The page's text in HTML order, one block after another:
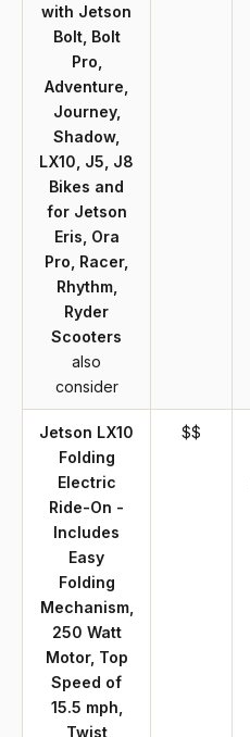
with Jetson
Bolt, Bolt
Pro,
Adventure,
Journey,
Shadow,
LX10, J5, J8
Bikes and
for Jetson
Eris, Ora
Pro, Racer,
Rhythm,
Ryder
Scooters
also
consider
Jetson LX10
Folding
Electric
Ride-On -
Includes
Easy
Folding
Mechanism,
250 Watt
Motor, Top
Speed of
15.5 mph,
Twist
$$